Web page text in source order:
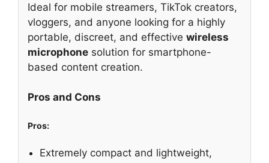
Ideal for mobile streamers, TikTok creators,
vloggers, and anyone looking for a highly
portable, discreet, and effective wireless
microphone solution for smartphone-
based content creation.
Pros and Cons
Pros:
Extremely compact and lightweight,